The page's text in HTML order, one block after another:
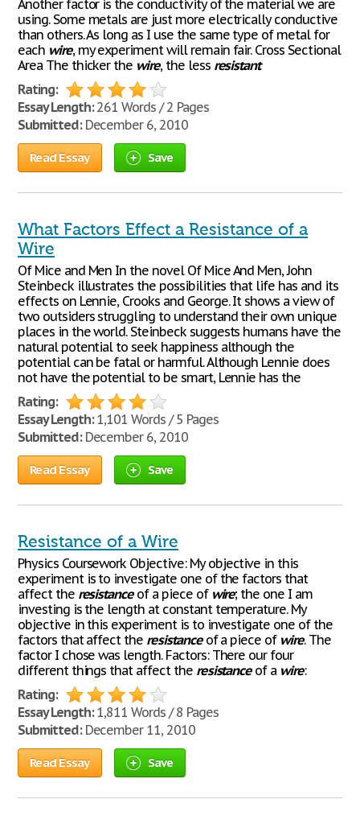
Another factor is the conductivity of the material we are
using. Some metals are just more electrically conductive
than others. As long as I use the same type of metal for
each wire, my experiment will remain fair. Cross Sectional
Area The thicker the wire, the less resistant
Rating:
Essay Length:261 Words / 2 Pages
Submitted:December 6, 2010
Read Essay Save
What Factors Effect a Resistance of a
Wire
Of Mice and Men In the novel Of Mice And Men, John
Steinbeck illustrates the possibilities that life has and its
effects on Lennie, Crooks and George. It shows a view of
two outsiders struggling to understand their own unique
places in the world. Steinbeck suggests humans have the
natural potential to seek happiness although the
potential can be fatal or harmful. Although Lennie does
not have the potential to be smart, Lennie has the
Rating:
Essay Length:1,101 Words / 5 Pages
Submitted:December 6, 2010
Read Essay Save
Resistance of a Wire
Physics Coursework Objective: My objective in this
experiment is to investigate one of the factors that
affect the resistanceof a piece of wire; the one I am
investing is the length at constant temperature. My
objective in this experiment is to investigate one of the
factors that affect the resistanceof a piece of wire. The
factor I chose was length. Factors: There our four
different things that affect the resistanceof a wire:
Rating:
Essay Length:1,811 Words / 8 Pages
Submitted:December 11, 2010
Read Essay Save